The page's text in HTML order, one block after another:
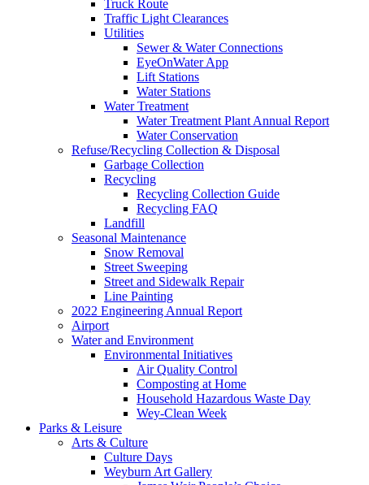
Truck Route
Traffic Light Clearances
Utilities
Sewer & Water Connections
EyeOnWater App
Lift Stations
Water Stations
Water Treatment
Water Treatment Plant Annual Report
Water Conservation
Refuse/Recycling Collection & Disposal
Garbage Collection
Recycling
Recycling Collection Guide
Recycling FAQ
Landfill
Seasonal Maintenance
Snow Removal
Street Sweeping
Street and Sidewalk Repair
Line Painting
2022 Engineering Annual Report
Airport
Water and Environment
Environmental Initiatives
Air Quality Control
Composting at Home
Household Hazardous Waste Day
Wey-Clean Week
Parks & Leisure
Arts & Culture
Culture Days
Weyburn Art Gallery